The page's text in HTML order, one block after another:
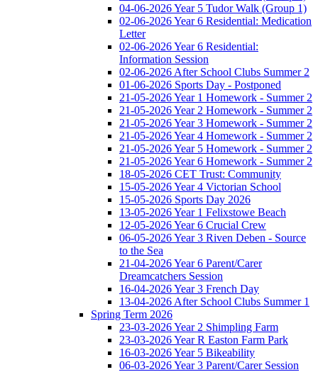
04-06-2026 Year 5 Tudor Walk (Group 1)
02-06-2026 Year 6 Residential: Medication
Letter
02-06-2026 Year 6 Residential:
Information Session
02-06-2026 After School Clubs Summer 2
01-06-2026 Sports Day - Postponed
21-05-2026 Year 1 Homework - Summer 2
21-05-2026 Year 2 Homework - Summer 2
21-05-2026 Year 3 Homework - Summer 2
21-05-2026 Year 4 Homework - Summer 2
21-05-2026 Year 5 Homework - Summer 2
21-05-2026 Year 6 Homework - Summer 2
18-05-2026 CET Trust: Community
15-05-2026 Year 4 Victorian School
15-05-2026 Sports Day 2026
13-05-2026 Year 1 Felixstowe Beach
12-05-2026 Year 6 Crucial Crew
06-05-2026 Year 3 Riven Deben - Source
to the Sea
21-04-2026 Year 6 Parent/Carer
Dreamcatchers Session
16-04-2026 Year 3 French Day
13-04-2026 After School Clubs Summer 1
Spring Term 2026
23-03-2026 Year 2 Shimpling Farm
23-03-2026 Year R Easton Farm Park
16-03-2026 Year 5 Bikeability
06-03-2026 Year 3 Parent/Carer Session